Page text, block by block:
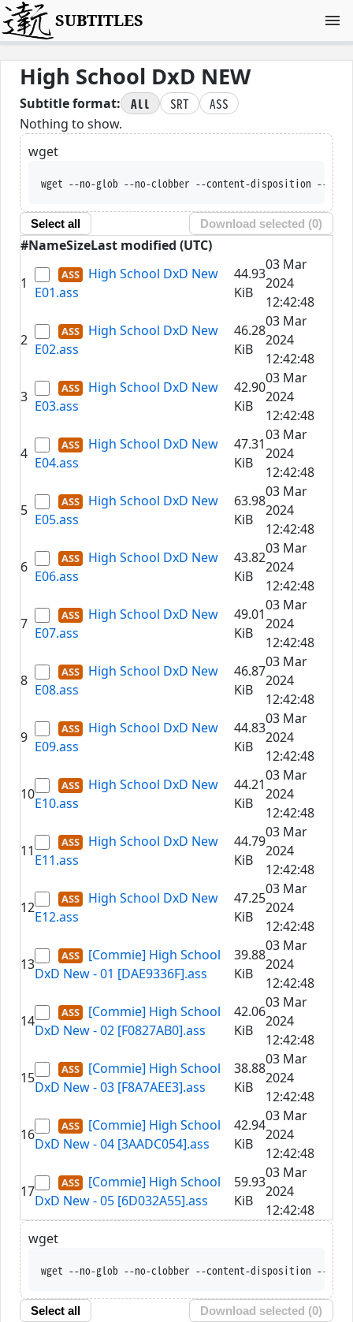
SUBTITLES
High School DxD NEW
Subtitle format: All SRT
ASS
Nothing to show.
wget
wget --no-glob --no-clobber --content-disposition --trust-
Select all Download selected (0)
#NameSizeLast modified (UTC)
1
High School DxD New
E01.ass
44.93
KiB
03 Mar
2024
12:42:48
2
High School DxD New
E02.ass
46.28
KiB
03 Mar
2024
12:42:48
3
High School DxD New
E03.ass
42.90
KiB
03 Mar
2024
12:42:48
4
High School DxD New
E04.ass
47.31
KiB
03 Mar
2024
12:42:48
5
High School DxD New
E05.ass
63.98
KiB
03 Mar
2024
12:42:48
6
High School DxD New
E06.ass
43.82
KiB
03 Mar
2024
12:42:48
7
High School DxD New
E07.ass
49.01
KiB
03 Mar
2024
12:42:48
8
High School DxD New
E08.ass
46.87
KiB
03 Mar
2024
12:42:48
9
High School DxD New
E09.ass
44.83
KiB
03 Mar
2024
12:42:48
10
High School DxD New
E10.ass
44.21
KiB
03 Mar
2024
12:42:48
11
High School DxD New
E11.ass
44.79
KiB
03 Mar
2024
12:42:48
12
High School DxD New
E12.ass
47.25
KiB
03 Mar
2024
12:42:48
13
[Commie] High School
DxD New - 01 [DAE9336F].ass
39.88
KiB
03 Mar
2024
12:42:48
14
[Commie] High School
DxD New - 02 [F0827AB0].ass
42.06
KiB
03 Mar
2024
12:42:48
15
[Commie] High School
DxD New - 03 [F8A7AEE3].ass
38.88
KiB
03 Mar
2024
12:42:48
16
[Commie] High School
DxD New - 04 [3AADC054].ass
42.94
KiB
03 Mar
2024
12:42:48
17
[Commie] High School
DxD New - 05 [6D032A55].ass
59.93
KiB
03 Mar
2024
12:42:48
wget
wget --no-glob --no-clobber --content-disposition --trust-
Select all Download selected (0)